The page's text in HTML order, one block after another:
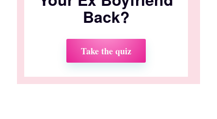
Back?
Take the quiz